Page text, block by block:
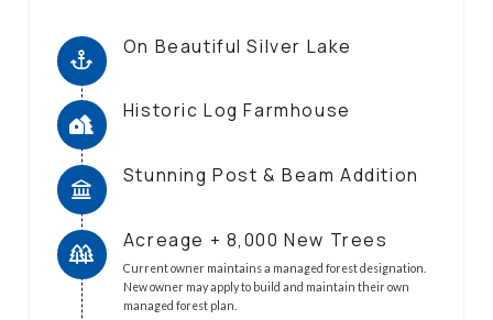
On Beautiful Silver Lake
Historic Log Farmhouse
Stunning Post & Beam Addition
Acreage + 8,000 New Trees
Current owner maintains a managed forest designation.
New owner may apply to build and maintain their own
managed forest plan.